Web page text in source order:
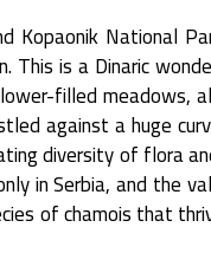
Kopaonik National
This is a Dinaric
filled meadows,
against a huge
diversity of flora
in Serbia, and the
of chamois that